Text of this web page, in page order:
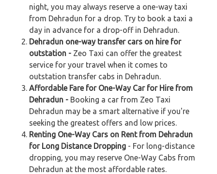
night, you may always reserve a one-way taxi
from Dehradun for a drop. Try to book a taxi a
day in advance for a drop-off in Dehradun.
Dehradun one-way transfer cars on hire for
outstation - Zeo Taxi can offer the greatest
service for your travel when it comes to
outstation transfer cabs in Dehradun.
Affordable Fare for One-Way Car for Hire from
Dehradun - Booking a car from Zeo Taxi
Dehradun may be a smart alternative if you're
seeking the greatest offers and low prices.
Renting One-Way Cars on Rent from Dehradun
for Long Distance Dropping - For long-distance
dropping, you may reserve One-Way Cabs from
Dehradun at the most affordable rates.